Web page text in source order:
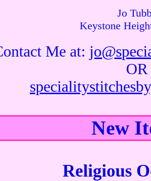
Jo
Me at:
OR
New
Religious